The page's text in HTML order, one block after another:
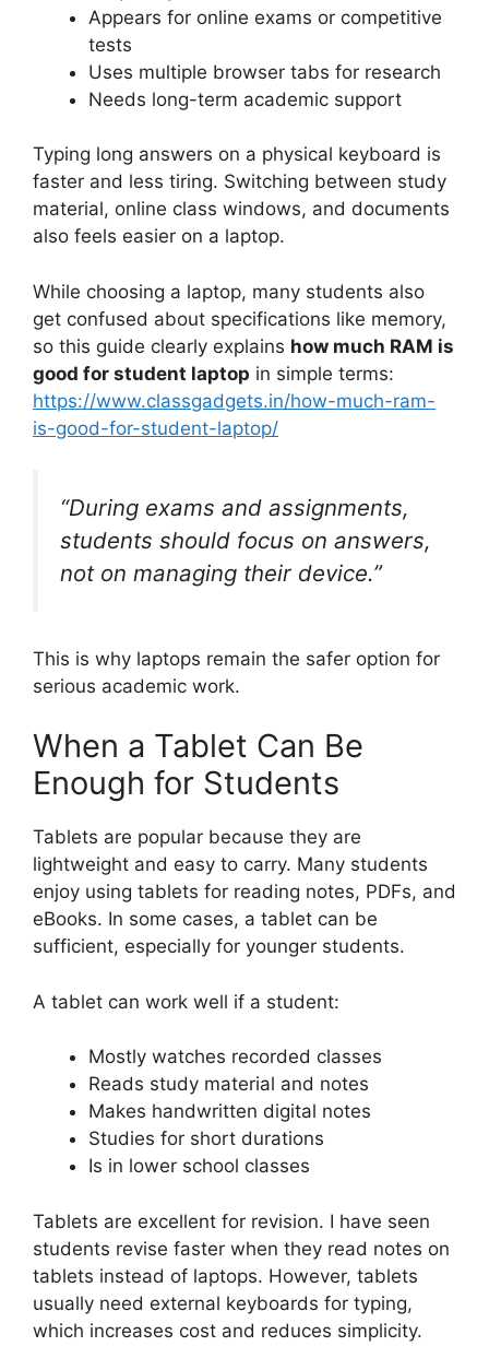
Appears for online exams or competitive
tests
Uses multiple browser tabs for research
Needs long-term academic support
Typing long answers on a physical keyboard is
faster and less tiring. Switching between study
material, online class windows, and documents
also feels easier on a laptop.
While choosing a laptop, many students also
get confused about specifications like memory,
so this guide clearly explains how much RAM is
good for student laptop in simple terms:
https://www.classgadgets.in/how-much-ram-
is-good-for-student-laptop/
“During exams and assignments,
students should focus on answers,
not on managing their device.”
This is why laptops remain the safer option for
serious academic work.
When a Tablet Can Be
Enough for Students
Tablets are popular because they are
lightweight and easy to carry. Many students
enjoy using tablets for reading notes, PDFs, and
eBooks. In some cases, a tablet can be
sufficient, especially for younger students.
A tablet can work well if a student:
Mostly watches recorded classes
Reads study material and notes
Makes handwritten digital notes
Studies for short durations
Is in lower school classes
Tablets are excellent for revision. I have seen
students revise faster when they read notes on
tablets instead of laptops. However, tablets
usually need external keyboards for typing,
which increases cost and reduces simplicity.